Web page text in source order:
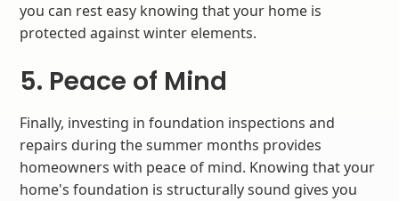
you can rest easy knowing that your home is
protected against winter elements.
5. Peace of Mind
Finally, investing in foundation inspections and
repairs during the summer months provides
homeowners with peace of mind. Knowing that your
home's foundation is structurally sound gives you